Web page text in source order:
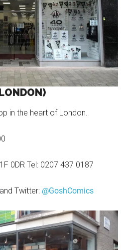
in the heart of London.
0DR Tel: 0207 437 0187
and Twitter: @GoshComics